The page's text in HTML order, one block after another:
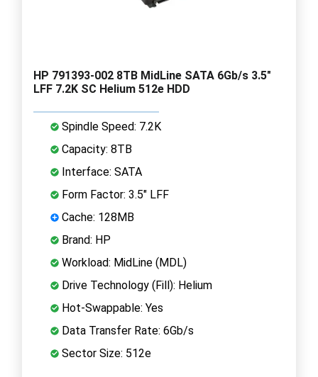
HP 791393-002 8TB MidLine SATA 6Gb/s 3.5"
LFF 7.2K SC Helium 512e HDD
Spindle Speed: 7.2K
Capacity: 8TB
Interface: SATA
Form Factor: 3.5" LFF
Cache: 128MB
Brand: HP
Workload: MidLine (MDL)
Drive Technology (Fill): Helium
Hot-Swappable: Yes
Data Transfer Rate: 6Gb/s
Sector Size: 512e